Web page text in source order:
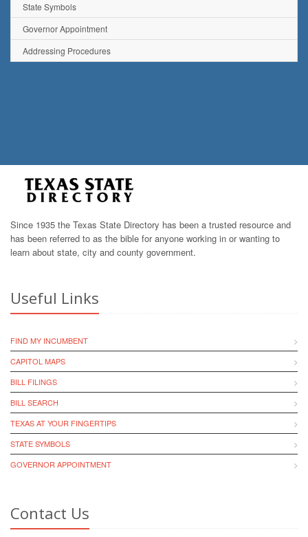
State Symbols
Governor Appointment
Addressing Procedures
Since 1935 the Texas State Directory has been a trusted resource and
has been referred to as the bible for anyone working in or wanting to
learn about state, city and county government.
Useful Links
FIND MY INCUMBENT
CAPITOL MAPS
BILL FILINGS
BILL SEARCH
TEXAS AT YOUR FINGERTIPS
STATE SYMBOLS
GOVERNOR APPOINTMENT
Contact Us